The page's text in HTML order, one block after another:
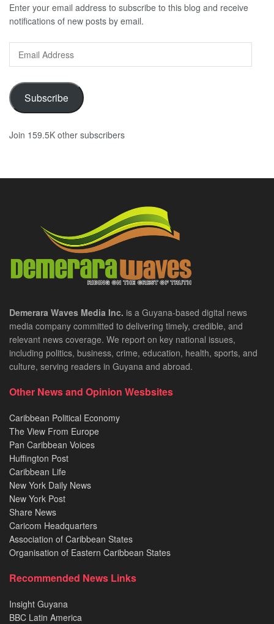
Enter your email address to subscribe to this blog and receive
notifications of new posts by email.
Email
Address
Subscribe
Join 159.5K other subscribers
Demerara Waves Media Inc. is a Guyana-based digital news
media company committed to delivering timely, credible, and
relevant news coverage. We report on key national issues,
including politics, business, crime, education, health, sports, and
culture, serving readers in Guyana and abroad.
Other News and Opinion Wesbsites
Caribbean Political Economy
The View From Europe
Pan Caribbean Voices
Huffington Post
Caribbean Life
New York Daily News
New York Post
Share News
Caricom Headquarters
Association of Caribbean States
Organisation of Eastern Caribbean States
Recommended News Links
Insight Guyana
BBC Latin America